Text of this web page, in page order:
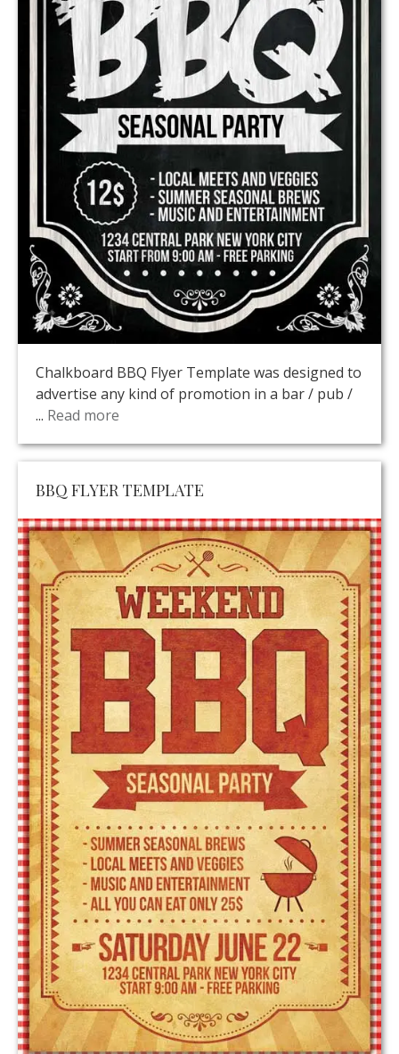
Chalkboard BBQ Flyer Template was designed to
advertise any kind of promotion in a bar / pub /
... Read more
BBQ FLYER TEMPLATE